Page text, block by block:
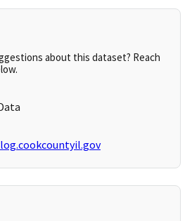
about this dataset? Reach